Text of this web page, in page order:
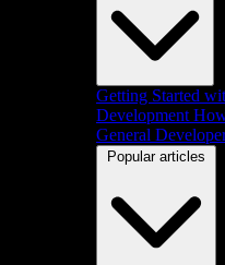
Getting Started
Development
General
Popular articles